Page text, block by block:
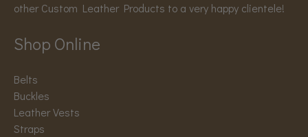
other Custom Leather Products to a very happy clientele!
Shop Online
Belts
Buckles
Leather Vests
Straps